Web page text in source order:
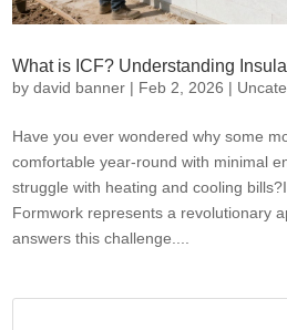
What is ICF? Understanding
bydavid banner | Feb 2, 2026 |
Have you ever wondered why some
comfortable year-round with minimal
struggle with heating and cooling
Formwork represents a revolutionary
answers this challenge....